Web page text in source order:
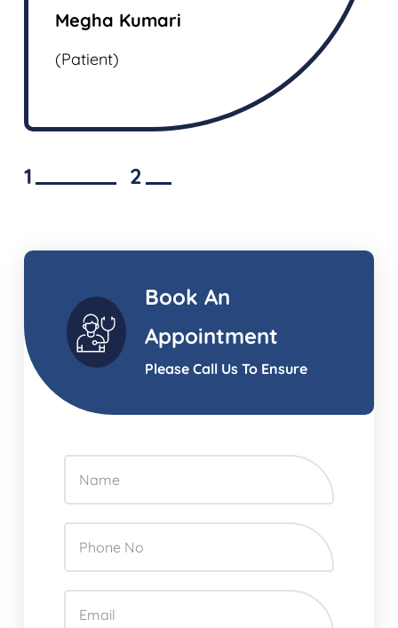
Megha Kumari
(Patient)
1 2
Book An
Appointment
Please Call Us To Ensure